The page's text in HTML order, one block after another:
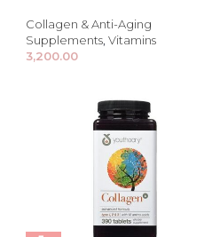
Collagen & Anti-Aging
Supplements Vitamins
3,200.00